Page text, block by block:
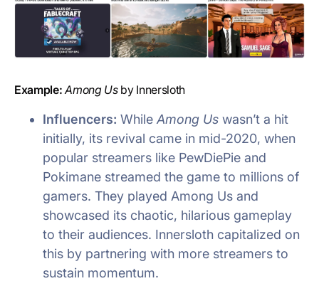
Example: Among Usby Innersloth
Influencers: While Among Us wasn’t a hit
initially, its revival came in mid-2020, when
popular streamers like PewDiePie and
Pokimane streamed the game to millions of
gamers. They played Among Us and
showcased its chaotic, hilarious gameplay
to their audiences. Innersloth capitalized on
this by partnering with more streamers to
sustain momentum.